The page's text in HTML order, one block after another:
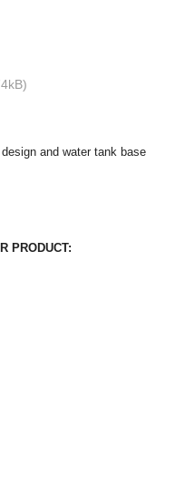
and water tank base
PRODUCT: